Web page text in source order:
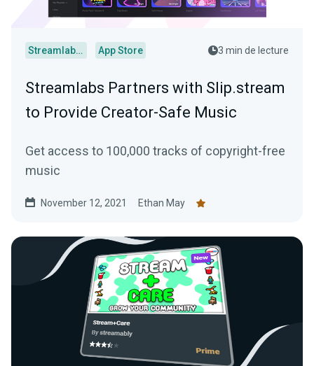
Streamlabs Desktop App Store 3 min de lecture
Streamlabs Partners with Slip.stream
to Provide Creator-Safe Music
Get access to 100,000 tracks of copyright-free
music
November 12, 2021 Ethan May